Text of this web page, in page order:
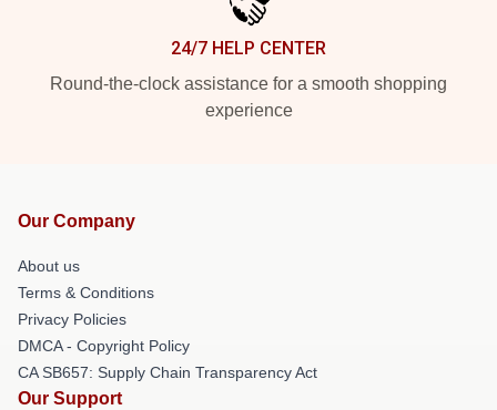
24/7 HELP CENTER
Round-the-clock assistance for a smooth shopping
experience
Our Company
About us
Terms & Conditions
Privacy Policies
DMCA - Copyright Policy
CA SB657: Supply Chain Transparency Act
Our Support